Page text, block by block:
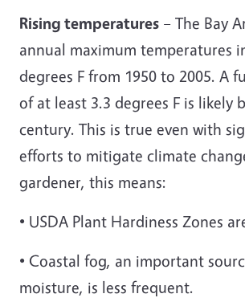
Rising temperatures – The Bay
annual maximum temperatures
degrees F from 1950 to 2005. A
of at least 3.3 degrees F is likely
century. This is true even with
efforts to mitigate climate
gardener, this means:
• USDA Plant Hardiness Zones
• Coastal fog, an important
moisture, is less frequent.